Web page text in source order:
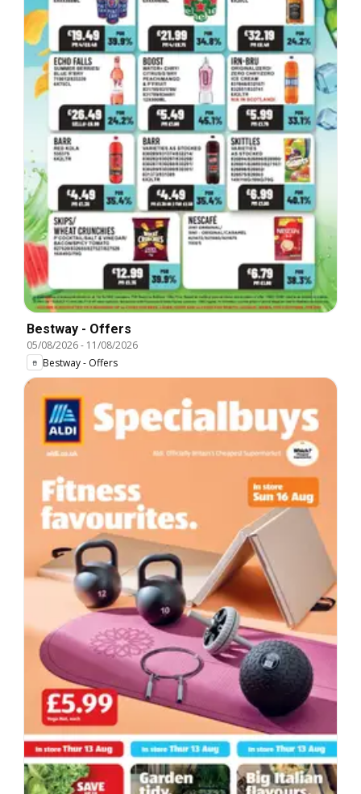
Bestway - Offers
05/08/2026- 11/08/2026
Bestway - Offers